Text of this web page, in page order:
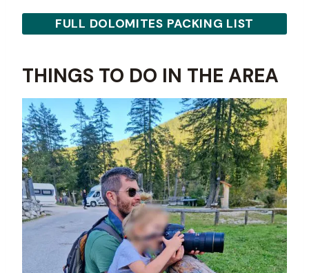
FULL DOLOMITES PACKING LIST
THINGS TO DO IN THE AREA